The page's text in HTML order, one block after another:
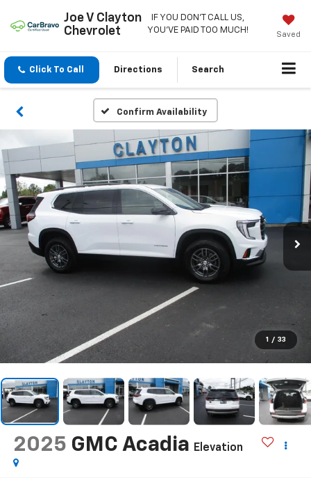
Joe V Clayton
Chevrolet
IF YOU DON'T CALL US,
YOU'VE PAID TOO MUCH!
Saved
Click To Call Directions Search
Confirm Availability
1 / 33
2025 GMC Acadia Elevation